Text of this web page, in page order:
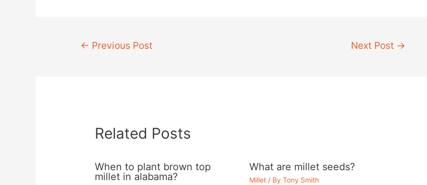
Post← Previous Post Next Post →
Related Posts
When to plant brown top
millet in alabama?
What are millet seeds?
Millet/ By Tony Smith